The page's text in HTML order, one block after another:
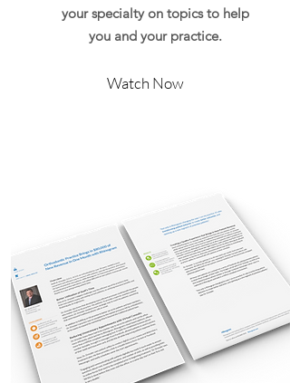
your specialty on topics to help
you and your practice.
Watch Now